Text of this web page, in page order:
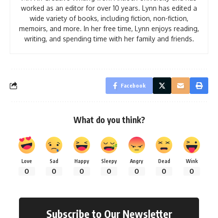
worked as an editor for over 10 years. Lynn has edited a
wide variety of books, including fiction, non-fiction,
memoirs, and more. In her free time, Lynn enjoys reading,
writing, and spending time with her family and friends.
Facebook
What do you think?
Love
0
Sad
0
Happy
0
Sleepy
0
Angry
0
Dead
0
Wink
0
Subscribe to Our Newsletter